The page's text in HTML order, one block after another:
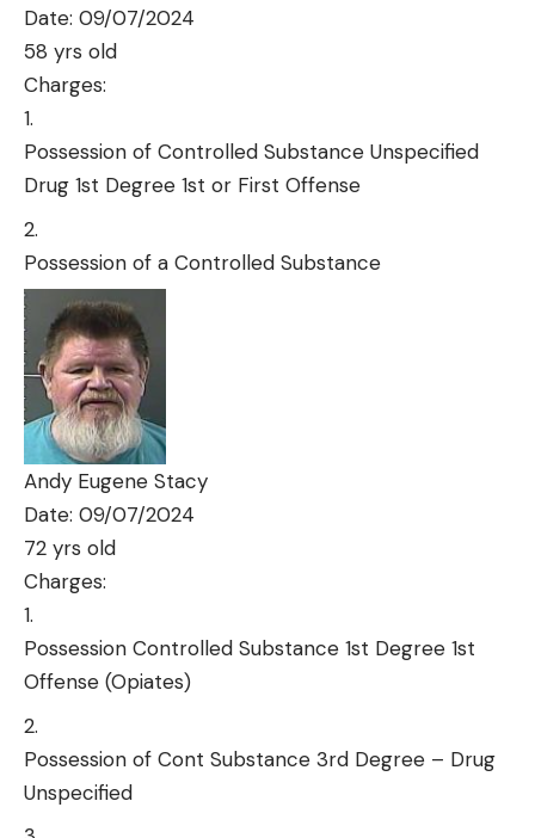
Date: 09/07/2024
58 yrs old
Charges:
Possession of Controlled Substance Unspecified
Drug 1st Degree 1st or First Offense
Possession of a Controlled Substance
Andy Eugene Stacy
Date: 09/07/2024
72 yrs old
Charges:
Possession Controlled Substance 1st Degree 1st
Offense (Opiates)
Possession of Cont Substance 3rd Degree – Drug
Unspecified